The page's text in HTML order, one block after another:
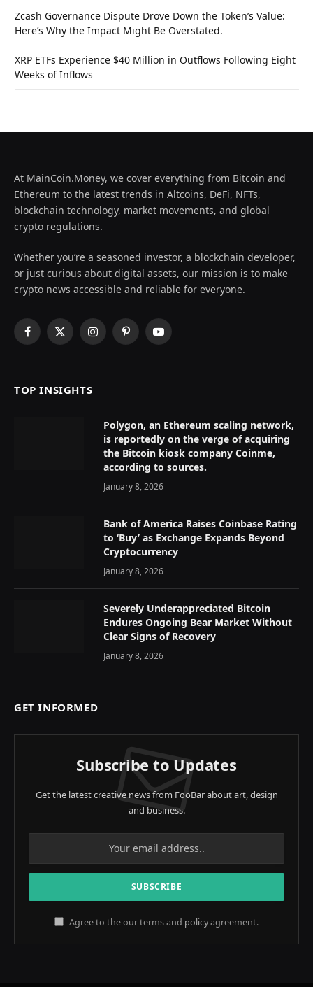
Zcash Governance Dispute Drove Down the Token’s Value:
Here’s Why the Impact Might Be Overstated.
XRP ETFs Experience $40 Million in Outflows Following Eight
Weeks of Inflows
At MainCoin.Money, we cover everything from Bitcoin and
Ethereum to the latest trends in Altcoins, DeFi, NFTs,
blockchain technology, market movements, and global
crypto regulations.
Whether you’re a seasoned investor, a blockchain developer,
or just curious about digital assets, our mission is to make
crypto news accessible and reliable for everyone.
Facebook
X
InstagramPinterestYouTube
TOP INSIGHTS
Polygon, an Ethereum scaling network,
is reportedly on the verge of acquiring
the Bitcoin kiosk company Coinme,
according to sources.
January 8, 2026
Bank of America Raises Coinbase Rating
to ‘Buy’ as Exchange Expands Beyond
Cryptocurrency
January 8, 2026
Severely Underappreciated Bitcoin
Endures Ongoing Bear Market Without
Clear Signs of Recovery
January 8, 2026
GET INFORMED
Subscribe to Updates
Get the latest creative news from FooBar about art, design
and business.
Agree to the our terms and policyagreement.